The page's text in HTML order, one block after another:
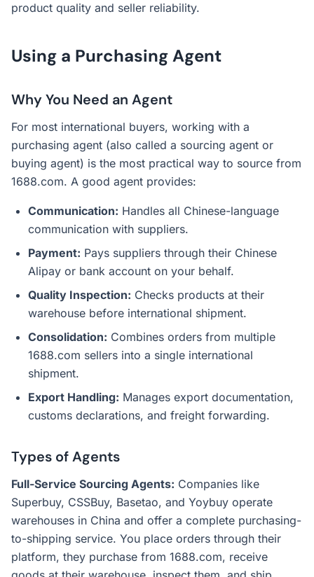
product quality and seller reliability.
Using a Purchasing Agent
Why You Need an Agent
For most international buyers, working with a
purchasing agent (also called a sourcing agent or
buying agent) is the most practical way to source from
1688.com. A good agent provides:
Communication: Handles all Chinese-language
communication with suppliers.
Payment: Pays suppliers through their Chinese
Alipay or bank account on your behalf.
Quality Inspection: Checks products at their
warehouse before international shipment.
Consolidation: Combines orders from multiple
1688.com sellers into a single international
shipment.
Export Handling: Manages export documentation,
customs declarations, and freight forwarding.
Types of Agents
Full-Service Sourcing Agents: Companies like
Superbuy, CSSBuy, Basetao, and Yoybuy operate
warehouses in China and offer a complete purchasing-
to-shipping service. You place orders through their
platform, they purchase from 1688.com, receive